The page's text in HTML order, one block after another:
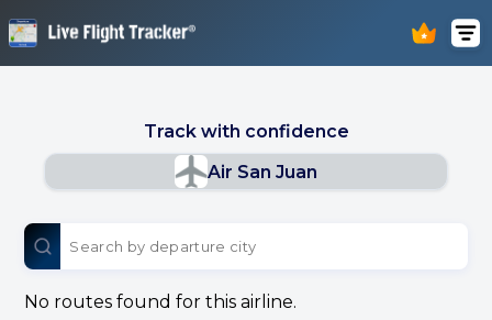
Track with confidence
Air San Juan
No routes found for this airline.